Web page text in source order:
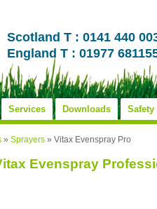
Scotland T : 0141 440
England T : 01977
Services Downloads Safety
» Sprayers » Vitax Evenspray Pro
Evenspray